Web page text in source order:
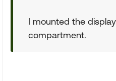
I mounted the
compartment.